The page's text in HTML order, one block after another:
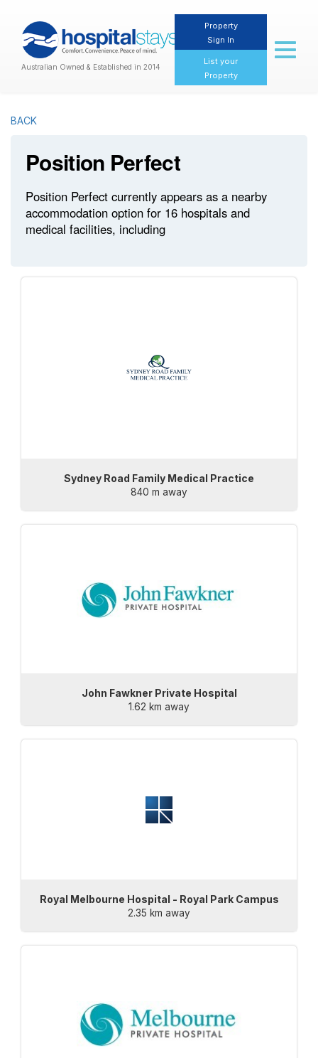
Australian Owned & Established in 2014
Property
Sign In
List your
Property
Toggle
BACK
Position Perfect
Position Perfect currently appears as a nearby
accommodation option for 16 hospitals and
medical facilities, including
Sydney Road Family Medical Practice
840 m away
John Fawkner Private Hospital
1.62 km away
Royal Melbourne Hospital - Royal Park Campus
2.35 km away